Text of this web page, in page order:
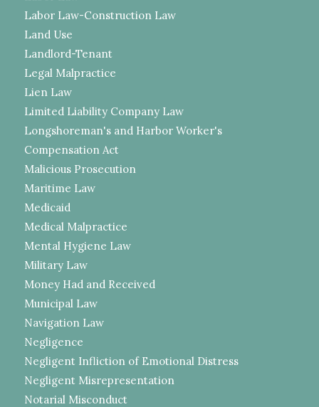
Labor Law-Construction Law
Land Use
Landlord-Tenant
Legal Malpractice
Lien Law
Limited Liability Company Law
Longshoreman's and Harbor Worker's
Compensation Act
Malicious Prosecution
Maritime Law
Medicaid
Medical Malpractice
Mental Hygiene Law
Military Law
Money Had and Received
Municipal Law
Navigation Law
Negligence
Negligent Infliction of Emotional Distress
Negligent Misrepresentation
Notarial Misconduct